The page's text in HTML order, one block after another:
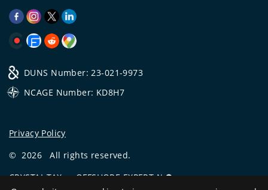
DUNS Number: 23-021-9973
NCAGE Number: KD8H7
Privacy Policy
© 2026
All rights reserved.
CRYSTAL.TAX—OFFSHORE EXPERT №❶